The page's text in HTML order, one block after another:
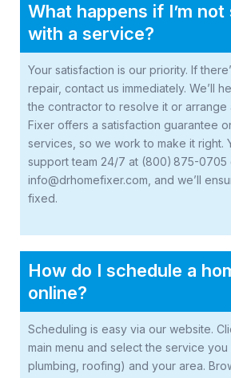
What happens if I’m
with a service?
Your satisfaction is our priority. If
repair, contact us immediately. We’ll
the contractor to resolve it or arrange
Fixer offers a satisfaction guarantee
services, so we work to make it right.
support team 24/7 at (800) 875-0705
info@drhomefixer.com, and we’ll
fixed.
How do I schedule a
online?
Scheduling is easy via our website.
main menu and select the service
plumbing, roofing) and your area.